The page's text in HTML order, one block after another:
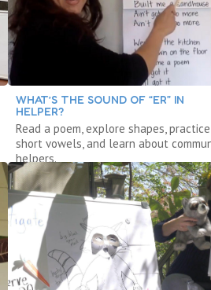
WHAT’S THE SOUND OF “ER” IN
HELPER?
Read a poem, explore shapes, practice
short vowels, and learn about
helpers.